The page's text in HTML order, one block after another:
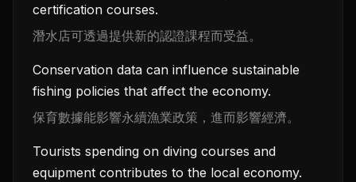
certification courses.
潛水店可透過提供新的認證課程而受益。
Conservation data can influence sustainable
fishing policies that affect the economy.
保育數據能影響永續漁業政策，進而影響經濟。
Tourists spending on diving courses and
equipment contributes to the local economy.